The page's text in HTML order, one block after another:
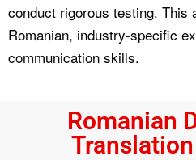
conduct rigorous testing. This
Romanian, industry-specific
communication skills.
Romanian